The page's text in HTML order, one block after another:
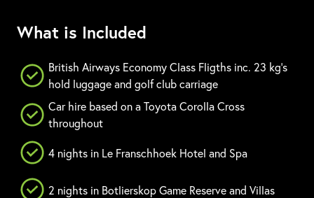
What is Included
British Airways Economy Class Fligths inc. 23 kg's
hold luggage and golf club carriage
Car hire based on a Toyota Corolla Cross
throughout
4 nights in Le Franschhoek Hotel and Spa
2 nights in Botlierskop Game Reserve and Villas